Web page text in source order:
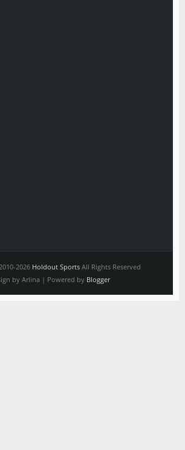
2026 Holdout SportsAll Rights Reserved
by Arlina | Powered by Blogger